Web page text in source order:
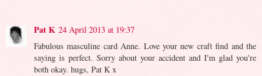
Pat K 24 April 2013 at 19:37
Fabulous masculine card Anne. Love your new craft find and the
saying is perfect. Sorry about your accident and I'm glad you're
both okay. hugs, Pat K x